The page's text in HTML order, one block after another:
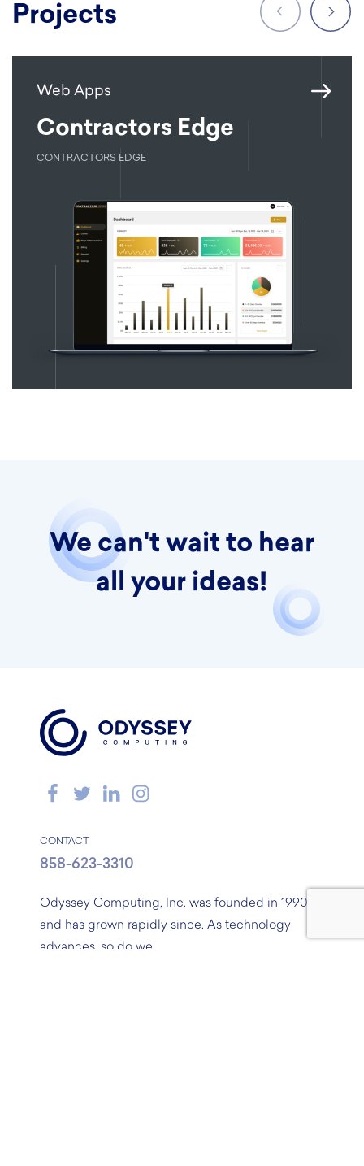
Projects
Web Apps
Contractors Edge
CONTRACTORS EDGE
We can't wait to hear
all your ideas!
Odyssey Computing, Inc. was founded in 1990,
and has grown rapidly since. As technology
advances, so do we.
CONTACT
858-623-3310